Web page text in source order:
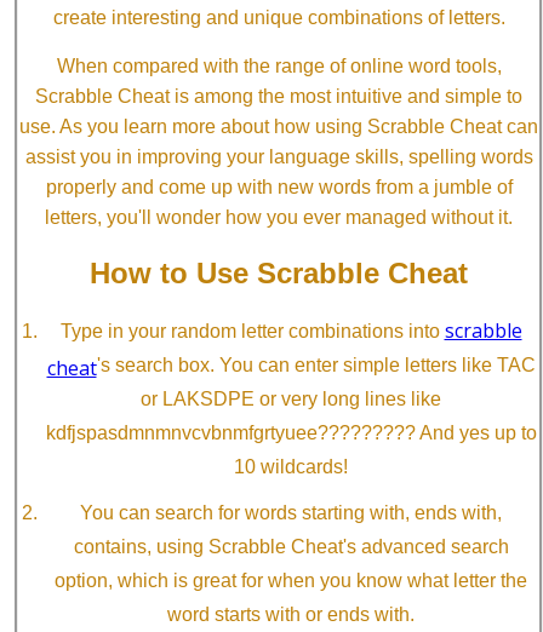
create interesting and unique combinations of letters.
When compared with the range of online word tools,
Scrabble Cheat is among the most intuitive and simple to
use. As you learn more about how using Scrabble Cheat can
assist you in improving your language skills, spelling words
properly and come up with new words from a jumble of
letters, you'll wonder how you ever managed without it.
How to Use Scrabble Cheat
Type in your random letter combinations into scrabble
cheat's search box. You can enter simple letters like TAC
or LAKSDPE or very long lines like
kdfjspasdmnmnvcvbnmfgrtyuee????????? And yes up to
10 wildcards!
You can search for words starting with, ends with,
contains, using Scrabble Cheat's advanced search
option, which is great for when you know what letter the
word starts with or ends with.